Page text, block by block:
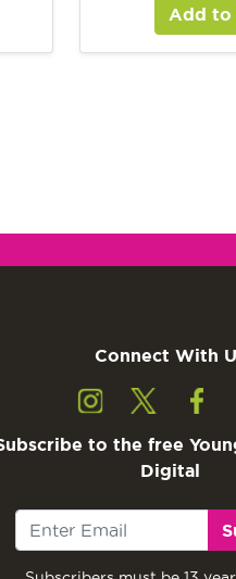
Add to
Connect With
to the free
Digital